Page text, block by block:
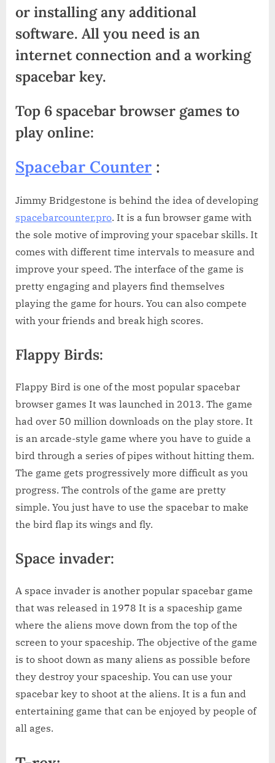
or installing any additional
software. All you need is an
internet connection and a working
spacebar key.
Top 6 spacebar browser games to
play online:
Spacebar Counter :
Jimmy Bridgestone is behind the idea of developing
spacebarcounter.pro. It is a fun browser game with
the sole motive of improving your spacebar skills. It
comes with different time intervals to measure and
improve your speed. The interface of the game is
pretty engaging and players find themselves
playing the game for hours. You can also compete
with your friends and break high scores.
Flappy Birds:
Flappy Bird is one of the most popular spacebar
browser games It was launched in 2013. The game
had over 50 million downloads on the play store. It
is an arcade-style game where you have to guide a
bird through a series of pipes without hitting them.
The game gets progressively more difficult as you
progress. The controls of the game are pretty
simple. You just have to use the spacebar to make
the bird flap its wings and fly.
Space invader:
A space invader is another popular spacebar game
that was released in 1978 It is a spaceship game
where the aliens move down from the top of the
screen to your spaceship. The objective of the game
is to shoot down as many aliens as possible before
they destroy your spaceship. You can use your
spacebar key to shoot at the aliens. It is a fun and
entertaining game that can be enjoyed by people of
all ages.